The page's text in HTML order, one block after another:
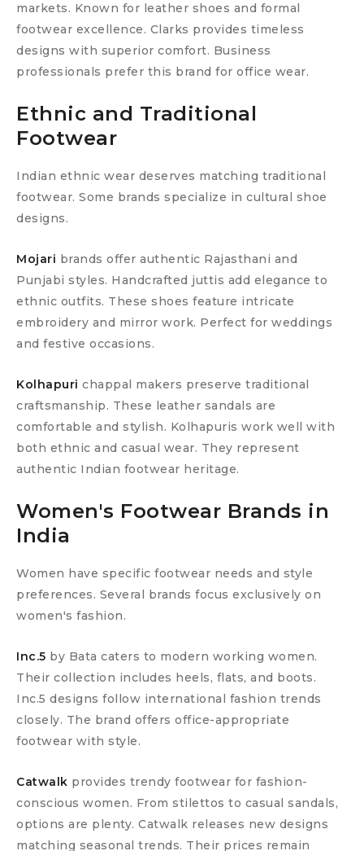
markets. Known for leather shoes and formal
footwear excellence. Clarks provides timeless
designs with superior comfort. Business
professionals prefer this brand for office wear.
Ethnic and Traditional
Footwear
Indian ethnic wear deserves matching traditional
footwear. Some brands specialize in cultural shoe
designs.
Mojari brands offer authentic Rajasthani and
Punjabi styles. Handcrafted juttis add elegance to
ethnic outfits. These shoes feature intricate
embroidery and mirror work. Perfect for weddings
and festive occasions.
Kolhapuri chappal makers preserve traditional
craftsmanship. These leather sandals are
comfortable and stylish. Kolhapuris work well with
both ethnic and casual wear. They represent
authentic Indian footwear heritage.
Women's Footwear Brands in
India
Women have specific footwear needs and style
preferences. Several brands focus exclusively on
women's fashion.
Inc.5 by Bata caters to modern working women.
Their collection includes heels, flats, and boots.
Inc.5 designs follow international fashion trends
closely. The brand offers office-appropriate
footwear with style.
Catwalk provides trendy footwear for fashion-
conscious women. From stilettos to casual sandals,
options are plenty. Catwalk releases new designs
matching seasonal trends. Their prices remain